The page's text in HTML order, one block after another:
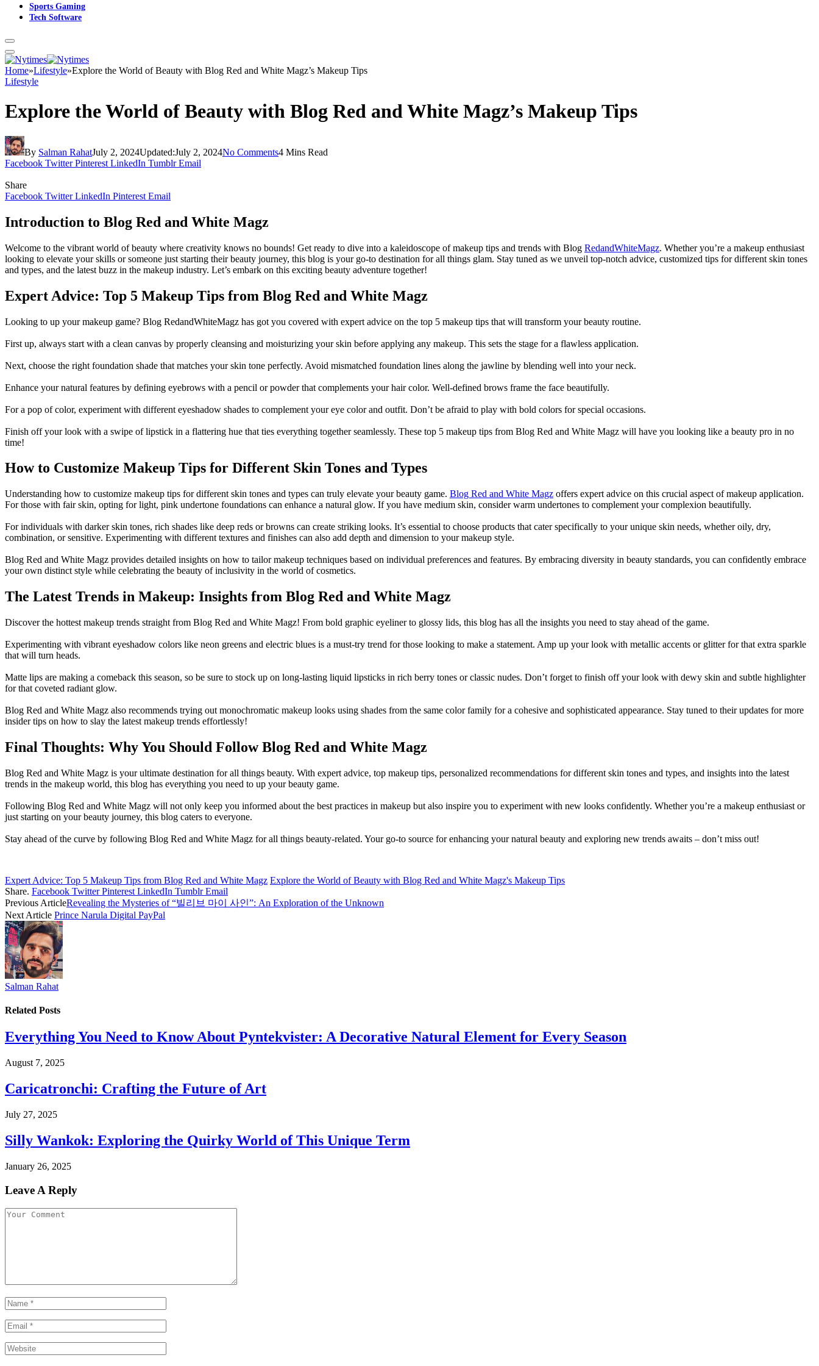
Sports Gaming
Tech Software
Home»Lifestyle»Explore the World of Beauty with Blog Red and White Magz’s Makeup Tips
Lifestyle
Explore the World of Beauty with Blog Red and White Magz’s Makeup Tips
By Salman RahatJuly 2, 2024Updated:July 2, 2024No Comments4 Mins Read
Facebook Twitter Pinterest LinkedIn Tumblr Email
Share
Facebook Twitter LinkedIn Pinterest Email
Introduction to Blog Red and White Magz
Welcome to the vibrant world of beauty where creativity knows no bounds! Get ready to dive into a kaleidoscope of makeup tips and trends with Blog RedandWhiteMagz. Whether you’re a makeup enthusiast
looking to elevate your skills or someone just starting their beauty journey, this blog is your go-to destination for all things glam. Stay tuned as we unveil top-notch advice, customized tips for different skin tones
and types, and the latest buzz in the makeup industry. Let’s embark on this exciting beauty adventure together!
Expert Advice: Top 5 Makeup Tips from Blog Red and White Magz
Looking to up your makeup game? Blog RedandWhiteMagz has got you covered with expert advice on the top 5 makeup tips that will transform your beauty routine.
First up, always start with a clean canvas by properly cleansing and moisturizing your skin before applying any makeup. This sets the stage for a flawless application.
Next, choose the right foundation shade that matches your skin tone perfectly. Avoid mismatched foundation lines along the jawline by blending well into your neck.
Enhance your natural features by defining eyebrows with a pencil or powder that complements your hair color. Well-defined brows frame the face beautifully.
For a pop of color, experiment with different eyeshadow shades to complement your eye color and outfit. Don’t be afraid to play with bold colors for special occasions.
Finish off your look with a swipe of lipstick in a flattering hue that ties everything together seamlessly. These top 5 makeup tips from Blog Red and White Magz will have you looking like a beauty pro in no
time!
How to Customize Makeup Tips for Different Skin Tones and Types
Understanding how to customize makeup tips for different skin tones and types can truly elevate your beauty game. Blog Red and White Magz offers expert advice on this crucial aspect of makeup application.
For those with fair skin, opting for light, pink undertone foundations can enhance a natural glow. If you have medium skin, consider warm undertones to complement your complexion beautifully.
For individuals with darker skin tones, rich shades like deep reds or browns can create striking looks. It’s essential to choose products that cater specifically to your unique skin needs, whether oily, dry,
combination, or sensitive. Experimenting with different textures and finishes can also add depth and dimension to your makeup style.
Blog Red and White Magz provides detailed insights on how to tailor makeup techniques based on individual preferences and features. By embracing diversity in beauty standards, you can confidently embrace
your own distinct style while celebrating the beauty of inclusivity in the world of cosmetics.
The Latest Trends in Makeup: Insights from Blog Red and White Magz
Discover the hottest makeup trends straight from Blog Red and White Magz! From bold graphic eyeliner to glossy lids, this blog has all the insights you need to stay ahead of the game.
Experimenting with vibrant eyeshadow colors like neon greens and electric blues is a must-try trend for those looking to make a statement. Amp up your look with metallic accents or glitter for that extra sparkle
that will turn heads.
Matte lips are making a comeback this season, so be sure to stock up on long-lasting liquid lipsticks in rich berry tones or classic nudes. Don’t forget to finish off your look with dewy skin and subtle highlighter
for that coveted radiant glow.
Blog Red and White Magz also recommends trying out monochromatic makeup looks using shades from the same color family for a cohesive and sophisticated appearance. Stay tuned to their updates for more
insider tips on how to slay the latest makeup trends effortlessly!
Final Thoughts: Why You Should Follow Blog Red and White Magz
Blog Red and White Magz is your ultimate destination for all things beauty. With expert advice, top makeup tips, personalized recommendations for different skin tones and types, and insights into the latest
trends in the makeup world, this blog has everything you need to up your beauty game.
Following Blog Red and White Magz will not only keep you informed about the best practices in makeup but also inspire you to experiment with new looks confidently. Whether you’re a makeup enthusiast or
just starting on your beauty journey, this blog caters to everyone.
Stay ahead of the curve by following Blog Red and White Magz for all things beauty-related. Your go-to source for enhancing your natural beauty and exploring new trends awaits – don’t miss out!
Expert Advice: Top 5 Makeup Tips from Blog Red and White Magz Explore the World of Beauty with Blog Red and White Magz's Makeup Tips
Share. Facebook Twitter Pinterest LinkedIn Tumblr Email
Previous ArticleRevealing the Mysteries of “빌리브 마이 사인”: An Exploration of the Unknown
Next Article Prince Narula Digital PayPal
Salman Rahat
Related Posts
Everything You Need to Know About Pyntekvister: A Decorative Natural Element for Every Season
August 7, 2025
Caricatronchi: Crafting the Future of Art
July 27, 2025
Silly Wankok: Exploring the Quirky World of This Unique Term
January 26, 2025
Leave A Reply